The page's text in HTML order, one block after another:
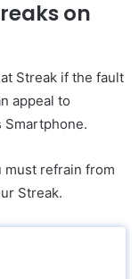
on
Streak if the fault
appeal to
Smartphone.
must refrain from
Streak.